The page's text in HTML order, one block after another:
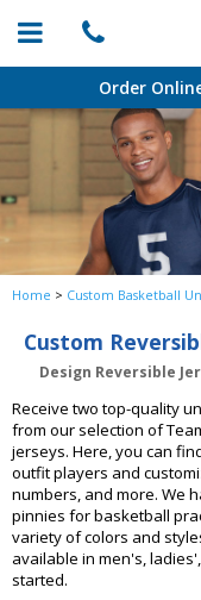
Order
Home > Custom Basketball
Custom
Design Reversible
Receive two top-quality
from our selection of
jerseys. Here, you can
outfit players and
numbers, and more. We
pinnies for basketball
variety of colors and
available in men's,
started.